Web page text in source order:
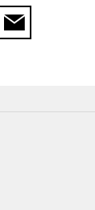
E-Mail